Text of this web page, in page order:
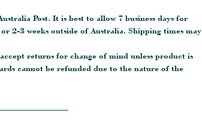
Post. It is best to allow 7 business days for
2-3 weeks outside of Australia. Shipping times may
returns for change of mind unless product is
cannot be refunded due to the nature of the